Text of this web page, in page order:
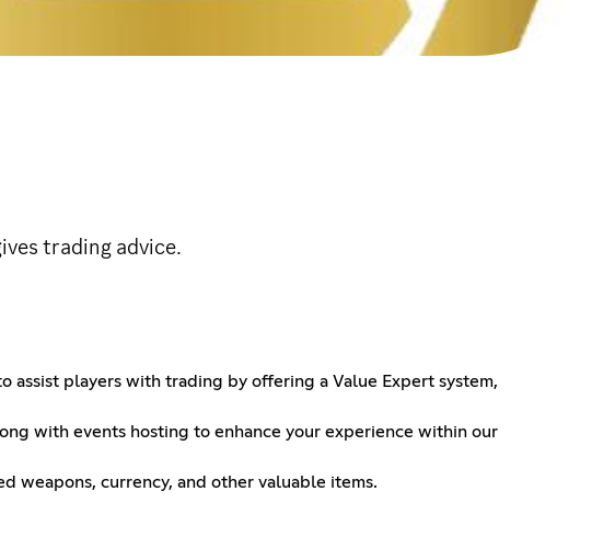
trading advice.
assist players with trading by offering a Value Expert system,
with events hosting to enhance your experience within our
weapons, currency, and other valuable items.